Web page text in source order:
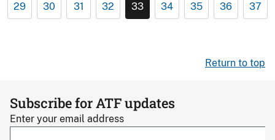
29 30 31 32 33 34 35 36 37
Return to top
Subscribe for ATF updates
Enter your email address